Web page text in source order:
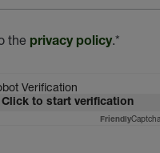
the privacy policy.*
Verification
Click to start verification
Friendly